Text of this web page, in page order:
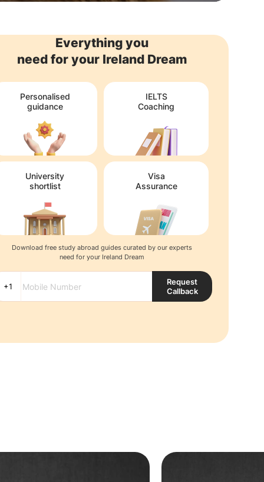
Everything you
need for your Ireland Dream
Personalised
guidance
IELTS
Coaching
University
shortlist
Visa
Assurance
Download free study abroad guides curated by our experts
need for your Ireland Dream
Request
Callback